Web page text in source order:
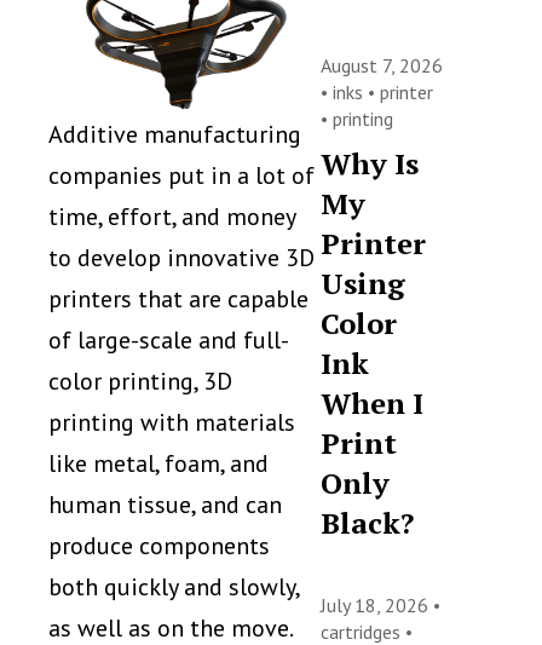
Additive manufacturing
companies put in a lot of
time, effort, and money
to develop innovative 3D
printers that are capable
of large-scale and full-
color printing, 3D
printing with materials
like metal, foam, and
human tissue, and can
produce components
both quickly and slowly,
as well as on the move.
August 7, 2026
•inks •printer
•printing
Why Is
My
Printer
Using
Color
Ink
When I
Print
Only
Black?
July 18, 2026 •
cartridges •